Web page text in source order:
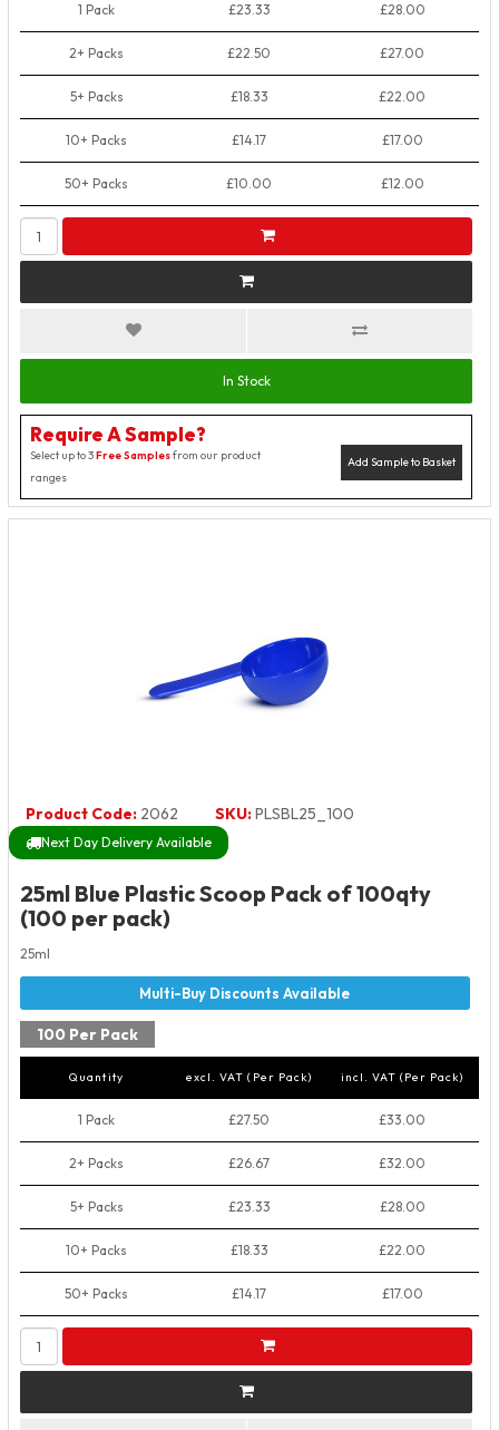
1 Pack £23.33 £28.00
2+ Packs £22.50 £27.00
5+ Packs £18.33 £22.00
10+ Packs £14.17 £17.00
50+ Packs £10.00 £12.00
In Stock
Require A Sample?
Add Sample to Basket
Select up to 3Free Samplesfrom our product
ranges
Product Code: 2062 SKU:PLSBL25_100
Next Day Delivery Available
25ml Blue Plastic Scoop Pack of 100qty
(100 per pack)
25ml
100 Per Pack
Quantity excl. VAT (Per Pack) incl. VAT (Per Pack)
1 Pack £27.50 £33.00
2+ Packs £26.67 £32.00
5+ Packs £23.33 £28.00
10+ Packs £18.33 £22.00
50+ Packs £14.17 £17.00